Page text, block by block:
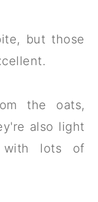
but those
the oats,
also light
with lots of